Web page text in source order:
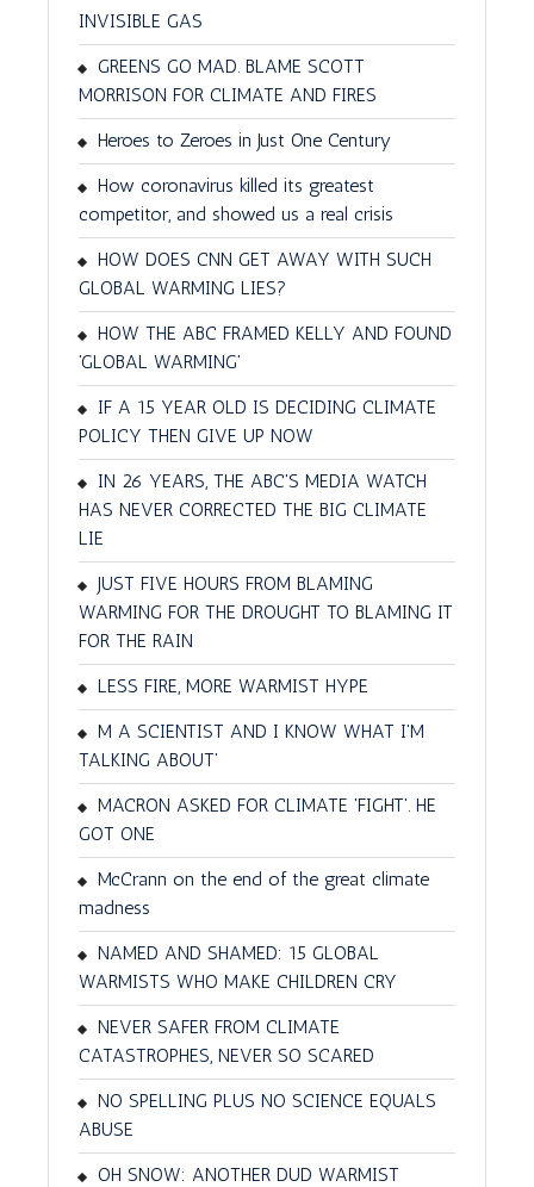
INVISIBLE GAS
GREENS GO MAD. BLAME SCOTT
MORRISON FOR CLIMATE AND FIRES
Heroes to Zeroes in Just One Century
How coronavirus killed its greatest
competitor, and showed us a real crisis
HOW DOES CNN GET AWAY WITH SUCH
GLOBAL WARMING LIES?
HOW THE ABC FRAMED KELLY AND FOUND
'GLOBAL WARMING'
IF A 15 YEAR OLD IS DECIDING CLIMATE
POLICY THEN GIVE UP NOW
IN 26 YEARS, THE ABC'S MEDIA WATCH
HAS NEVER CORRECTED THE BIG CLIMATE
LIE
JUST FIVE HOURS FROM BLAMING
WARMING FOR THE DROUGHT TO BLAMING IT
FOR THE RAIN
LESS FIRE, MORE WARMIST HYPE
M A SCIENTIST AND I KNOW WHAT I'M
TALKING ABOUT'
MACRON ASKED FOR CLIMATE 'FIGHT'. HE
GOT ONE
McCrann on the end of the great climate
madness
NAMED AND SHAMED: 15 GLOBAL
WARMISTS WHO MAKE CHILDREN CRY
NEVER SAFER FROM CLIMATE
CATASTROPHES, NEVER SO SCARED
NO SPELLING PLUS NO SCIENCE EQUALS
ABUSE
OH SNOW: ANOTHER DUD WARMIST